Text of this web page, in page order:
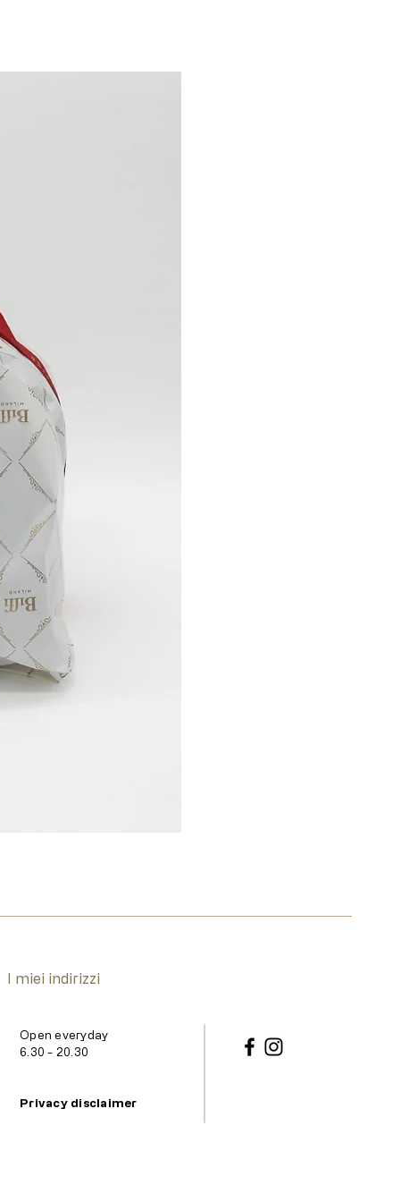
I miei indirizzi
Open everyday
6.30 - 20.30
Privacy disclaimer